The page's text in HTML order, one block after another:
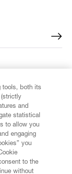
tools, both its
and
statistical
to allow you
engaging
you
to the
without